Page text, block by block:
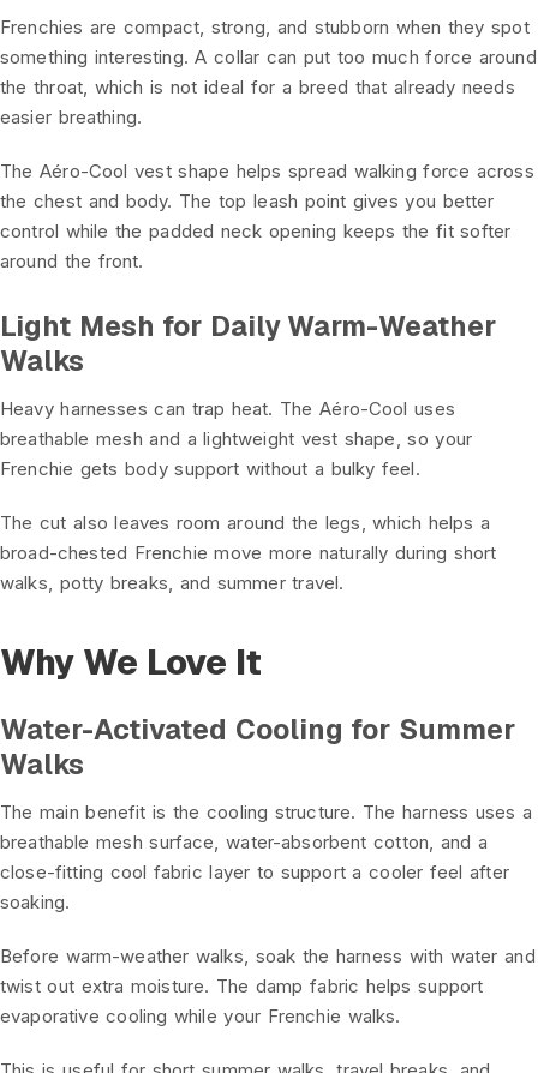
Frenchies are compact, strong, and stubborn when they spot
something interesting. A collar can put too much force around
the throat, which is not ideal for a breed that already needs
easier breathing.
The Aéro-Cool vest shape helps spread walking force across
the chest and body. The top leash point gives you better
control while the padded neck opening keeps the fit softer
around the front.
Light Mesh for Daily Warm-Weather
Walks
Heavy harnesses can trap heat. The Aéro-Cool uses
breathable mesh and a lightweight vest shape, so your
Frenchie gets body support without a bulky feel.
The cut also leaves room around the legs, which helps a
broad-chested Frenchie move more naturally during short
walks, potty breaks, and summer travel.
Why We Love It
Water-Activated Cooling for Summer
Walks
The main benefit is the cooling structure. The harness uses a
breathable mesh surface, water-absorbent cotton, and a
close-fitting cool fabric layer to support a cooler feel after
soaking.
Before warm-weather walks, soak the harness with water and
twist out extra moisture. The damp fabric helps support
evaporative cooling while your Frenchie walks.